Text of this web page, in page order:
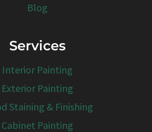
Blog
Services
Interior Painting
Exterior Painting
Staining & Finishing
Cabinet Painting